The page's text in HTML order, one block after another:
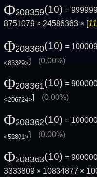
Φ208359(10) =
8751079 × 24586363 × [
Φ208360(10) =
<83329>] (0.00%)
Φ208361(10) =
<206724>] (0.00%)
Φ208362(10) =
<52801>] (0.00%)
Φ208363(10) =
3333809 × 10834877 ×